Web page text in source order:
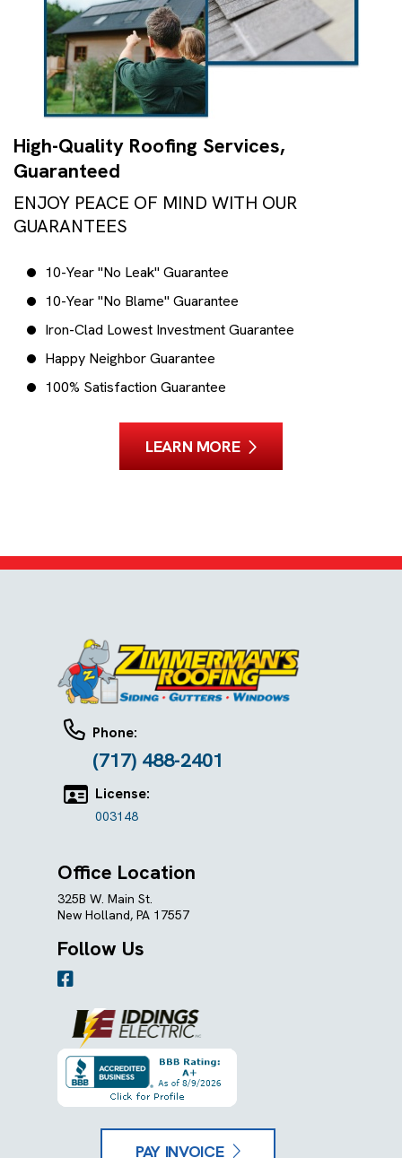
High-Quality Roofing Services,
Guaranteed
ENJOY PEACE OF MIND WITH OUR
GUARANTEES
10-Year "No Leak" Guarantee
10-Year "No Blame" Guarantee
Iron-Clad Lowest Investment Guarantee
Happy Neighbor Guarantee
100% Satisfaction Guarantee
LEARN MORE
Phone:
(717) 488-2401
License:
003148
Office Location
325B W. Main St.
New Holland, PA 17557
Follow Us
PAY INVOICE